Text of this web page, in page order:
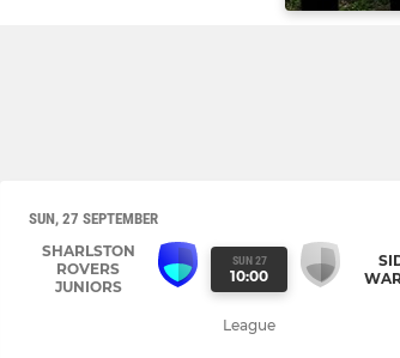
SUN, 27 SEPTEMBER
SHARLSTON
ROVERS
JUNIORS
SUN 27
10:00
League